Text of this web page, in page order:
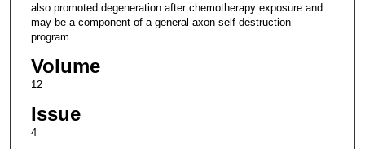
also promoted degeneration after chemotherapy exposure and
may be a component of a general axon self-destruction
program.
Volume
12
Issue
4